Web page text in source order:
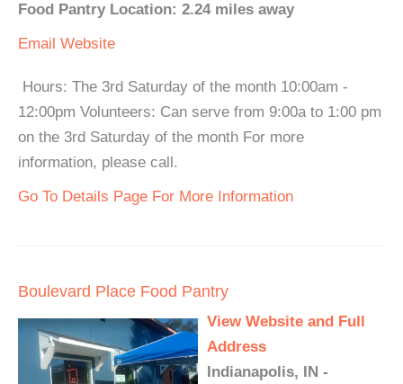
Food Pantry Location: 2.24 miles away
Email Website
Hours: The 3rd Saturday of the month 10:00am -
12:00pm Volunteers: Can serve from 9:00a to 1:00 pm
on the 3rd Saturday of the month For more
information, please call.
Go To Details Page For More Information
Boulevard Place Food Pantry
View Website and Full
Address
Indianapolis, IN -